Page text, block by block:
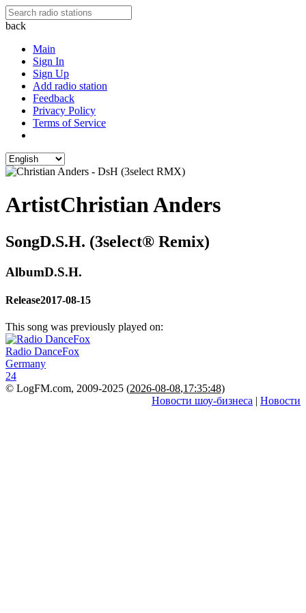
back
Main
Sign In
Sign Up
Add radio station
Feedback
Privacy Policy
Terms of Service
ArtistChristian Anders
SongD.S.H. (3select® Remix)
AlbumD.S.H.
Release2017-08-15
This song was previously played on:
Radio DanceFox
Germany
24
© LogFM.com, 2009-2025 (2026-08-08,17:35:48)
Новости шоу-бизнеса | Новости